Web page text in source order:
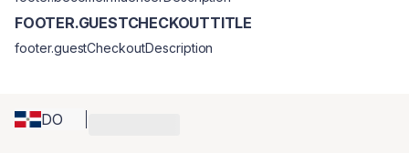
DO
FOOTER.GUESTCHECKOUTTITLE
footer.guestCheckoutDescription